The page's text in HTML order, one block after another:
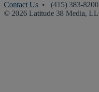
Contact Us • (415) 383-8200
© 2026 Latitude 38 Media,